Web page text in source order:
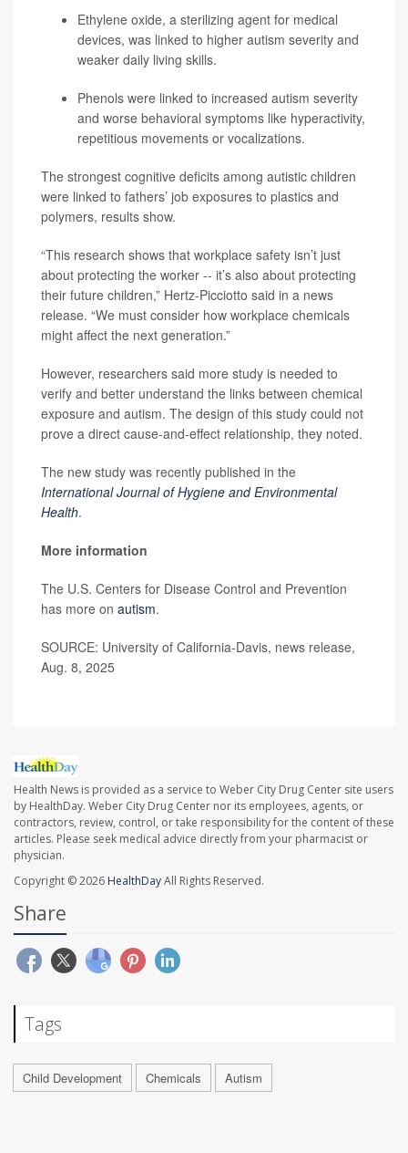
Ethylene oxide, a sterilizing agent for medical
devices, was linked to higher autism severity and
weaker daily living skills.
Phenols were linked to increased autism severity
and worse behavioral symptoms like hyperactivity,
repetitious movements or vocalizations.
The strongest cognitive deficits among autistic children
were linked to fathers’ job exposures to plastics and
polymers, results show.
“This research shows that workplace safety isn’t just
about protecting the worker -- it’s also about protecting
their future children,” Hertz-Picciotto said in a news
release. “We must consider how workplace chemicals
might affect the next generation.”
However, researchers said more study is needed to
verify and better understand the links between chemical
exposure and autism. The design of this study could not
prove a direct cause-and-effect relationship, they noted.
The new study was recently published in the
International Journal of Hygiene and Environmental
Health.
More information
The U.S. Centers for Disease Control and Prevention
has more on autism.
SOURCE: University of California-Davis, news release,
Aug. 8, 2025
Health News is provided as a service to Weber City Drug Center site users
by HealthDay. Weber City Drug Center nor its employees, agents, or
contractors, review, control, or take responsibility for the content of these
articles. Please seek medical advice directly from your pharmacist or
physician.
Copyright © 2026 HealthDayAll Rights Reserved.
Share
Tags
Child Development Chemicals Autism